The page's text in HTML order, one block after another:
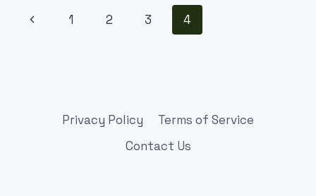
Page
Previous
1 2 3 4
Privacy Policy
Terms of Service
Contact Us